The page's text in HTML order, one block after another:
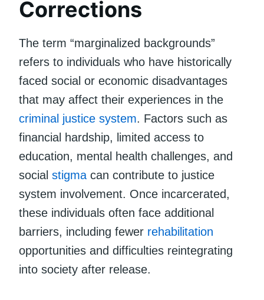
Corrections
The term “marginalized backgrounds”
refers to individuals who have historically
faced social or economic disadvantages
that may affect their experiences in the
criminal justice system. Factors such as
financial hardship, limited access to
education, mental health challenges, and
social stigma can contribute to justice
system involvement. Once incarcerated,
these individuals often face additional
barriers, including fewer rehabilitation
opportunities and difficulties reintegrating
into society after release.